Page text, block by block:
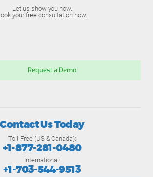
Let us show you how.
your free consultation now.
Request a Demo
Contact Us Today
Toll-Free (US & Canada):
+1-877-281-0480
International:
+1-703-544-9513